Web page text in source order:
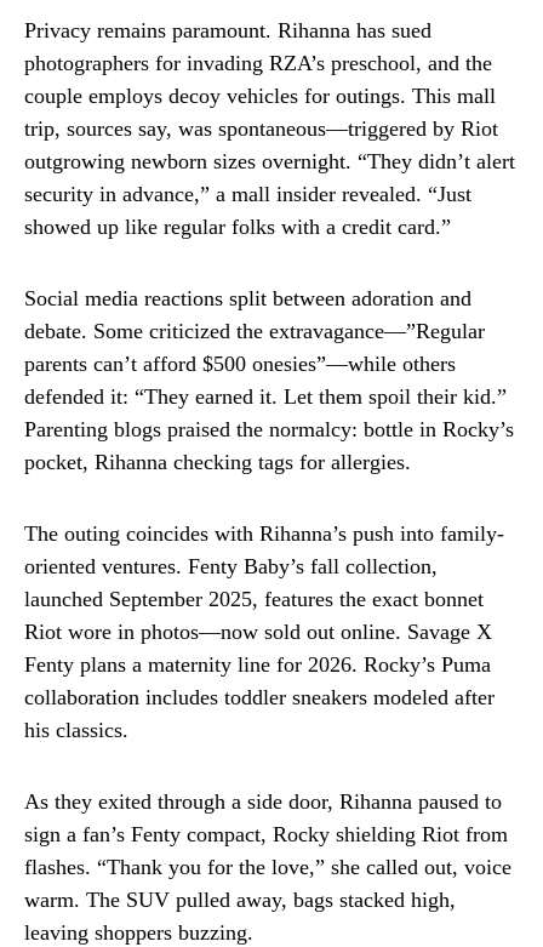
Privacy remains paramount. Rihanna has sued
photographers for invading RZA’s preschool, and the
couple employs decoy vehicles for outings. This mall
trip, sources say, was spontaneous—triggered by Riot
outgrowing newborn sizes overnight. “They didn’t alert
security in advance,” a mall insider revealed. “Just
showed up like regular folks with a credit card.”
Social media reactions split between adoration and
debate. Some criticized the extravagance—”Regular
parents can’t afford $500 onesies”—while others
defended it: “They earned it. Let them spoil their kid.”
Parenting blogs praised the normalcy: bottle in Rocky’s
pocket, Rihanna checking tags for allergies.
The outing coincides with Rihanna’s push into family-
oriented ventures. Fenty Baby’s fall collection,
launched September 2025, features the exact bonnet
Riot wore in photos—now sold out online. Savage X
Fenty plans a maternity line for 2026. Rocky’s Puma
collaboration includes toddler sneakers modeled after
his classics.
As they exited through a side door, Rihanna paused to
sign a fan’s Fenty compact, Rocky shielding Riot from
flashes. “Thank you for the love,” she called out, voice
warm. The SUV pulled away, bags stacked high,
leaving shoppers buzzing.